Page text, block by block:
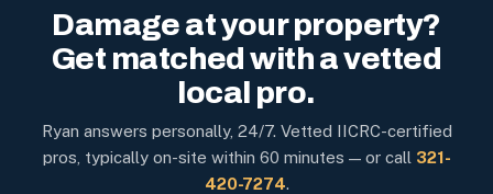
Damage at your property?
Get matched with a vetted
local pro.
Ryan answers personally, 24/7. Vetted IICRC-certified
pros, typically on-site within 60 minutes — or call 321-
420-7274.